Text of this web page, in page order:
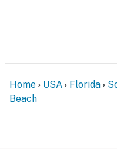
Home USA Florida
Beach